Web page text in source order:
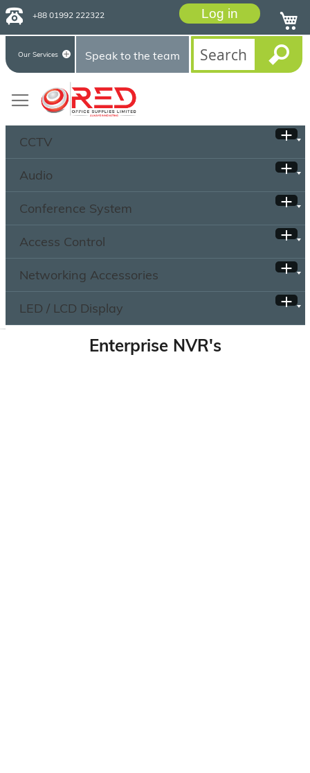
+88 01992 222322 Log in
Our Services Speak to the team
CCTV
Audio
Conference System
Access Control
Networking Accessories
LED / LCD Display
Enterprise NVR's